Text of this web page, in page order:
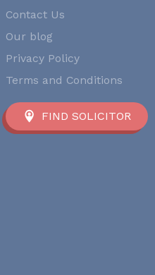
Contact Us
Our blog
Privacy Policy
Terms and Conditions
FIND SOLICITOR